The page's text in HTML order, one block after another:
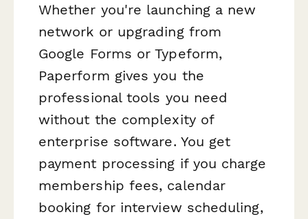
Whether you're launching a new
network or upgrading from
Google Forms or Typeform,
Paperform gives you the
professional tools you need
without the complexity of
enterprise software. You get
payment processing if you charge
membership fees, calendar
booking for interview scheduling,